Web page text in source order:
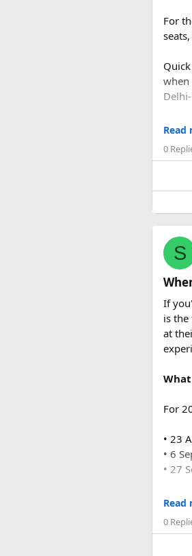
For
when
At
total
FAQ​
The
Q2.
No.
Q3.
Read
0
S
If
is
at
For
• 23
• 6
• 27
For
• 6
• 4
Read
0